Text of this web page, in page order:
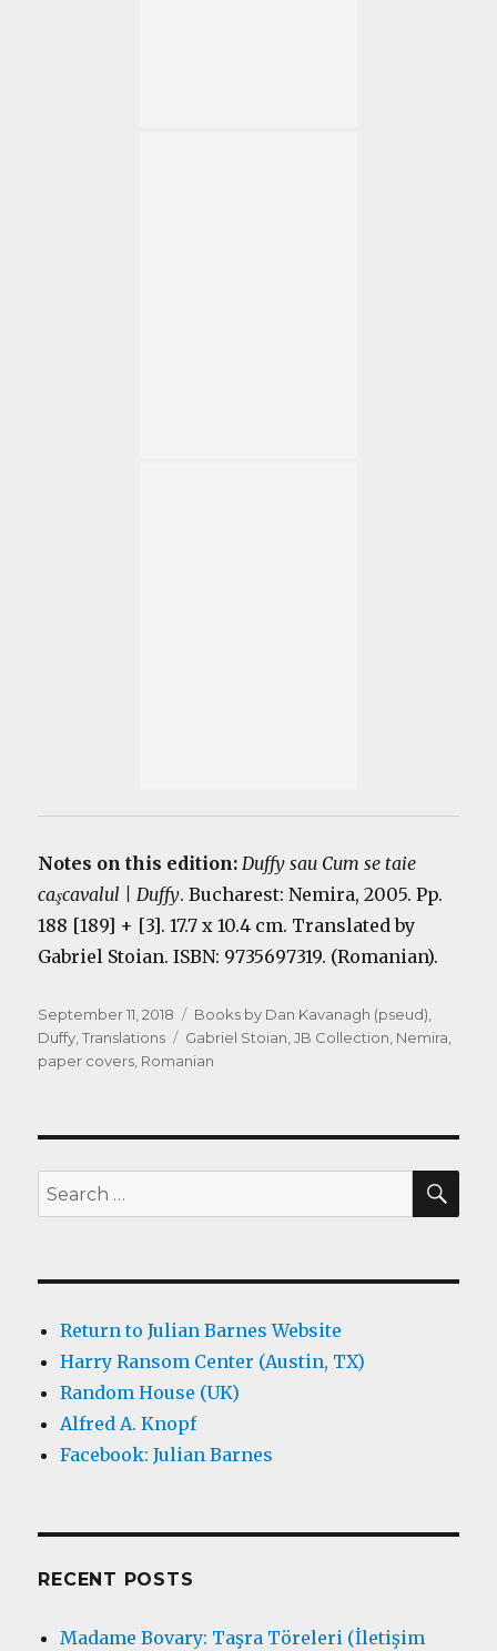
Notes on this edition:Duffy sau Cum se taie
caşcavalul | Duffy. Bucharest: Nemira, 2005. Pp.
188 [189] + [3]. 17.7 x 10.4 cm. Translated by
Gabriel Stoian. ISBN: 9735697319. (Romanian).
Posted
on
September 11, 2018 Categories
Books by Dan Kavanagh (pseud),
Duffy,Translations Tags
Gabriel Stoian,JB Collection, Nemira,
paper covers, Romanian
Search
for:
Return to Julian Barnes Website
Harry Ransom Center (Austin, TX)
Random House (UK)
Alfred A. Knopf
Facebook: Julian Barnes
RECENT POSTS
Madame Bovary: Taşra Töreleri (İletişim